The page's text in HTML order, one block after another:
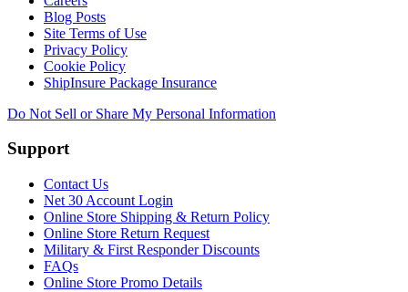
Blog Posts
Site Terms of Use
Privacy Policy
Cookie Policy
ShipInsure Package Insurance
Do Not Sell or Share My Personal Information
Support
Contact Us
Net 30 Account Login
Online Store Shipping & Return Policy
Online Store Return Request
Military & First Responder Discounts
FAQs
Online Store Promo Details